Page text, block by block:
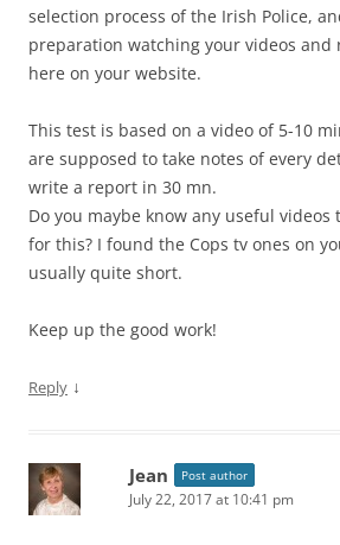
selection process of the Irish Police,
preparation watching your videos and
here on your website.
This test is based on a video of 5-10
are supposed to take notes of every
write a report in 30 mn.
Do you maybe know any useful videos
for this? I found the Cops tv ones on
usually quite short.
Keep up the good work!
Reply ↓
Jean Post author
July 22, 2017 at 10:41 pm